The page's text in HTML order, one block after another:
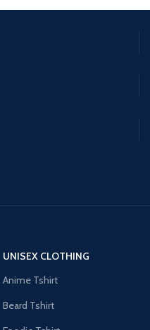
UNISEX CLOTHING
Anime Tshirt
Beard Tshirt